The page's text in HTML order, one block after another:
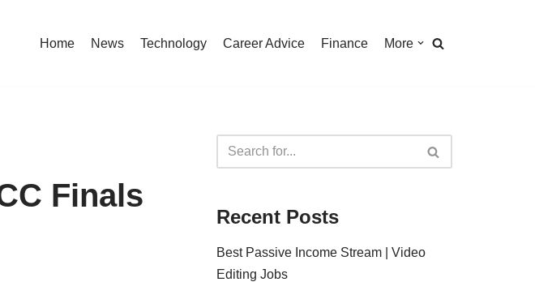
Home News Technology Career Advice Finance More
Finals
Recent Posts
Best Passive Income Stream | Video
Editing Jobs